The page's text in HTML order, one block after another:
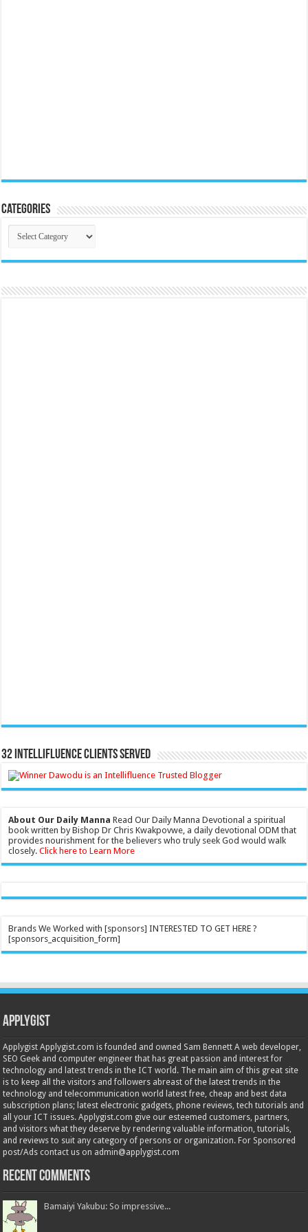
Categories
Categories
32 Intellifluence Clients Served
About Our Daily Manna Read Our Daily Manna Devotional a spiritual
book written by Bishop Dr Chris Kwakpovwe, a daily devotional ODM that
provides nourishment for the believers who truly seek God would walk
closely.Click here to Learn More
Brands We Worked with [sponsors] INTERESTED TO GET HERE ?
[sponsors_acquisition_form]
Applygist
Applygist Applygist.com is founded and owned Sam Bennett A web developer,
SEO Geek and computer engineer that has great passion and interest for
technology and latest trends in the ICT world. The main aim of this great site
is to keep all the visitors and followers abreast of the latest trends in the
technology and telecommunication world latest free, cheap and best data
subscription plans; latest electronic gadgets, phone reviews, tech tutorials and
all your ICT issues. Applygist.com give our esteemed customers, partners,
and visitors what they deserve by rendering valuable information, tutorials,
and reviews to suit any category of persons or organization. For Sponsored
post/Ads contact us on admin@applygist.com
Recent Comments
Bamaiyi Yakubu: So impressive...